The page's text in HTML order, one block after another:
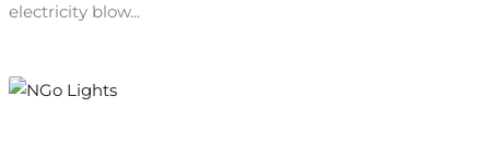
electricity blow...